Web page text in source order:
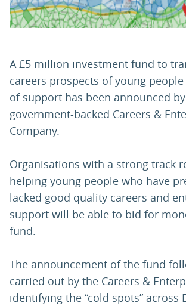
A £5 million investment fund to
careers prospects of young
of support has been announced
government-backed Careers &
Company.
Organisations with a strong track
helping young people who have
lacked good quality careers and
support will be able to bid for
fund.
The announcement of the fund
carried out by the Careers &
identifying the “cold spots” across